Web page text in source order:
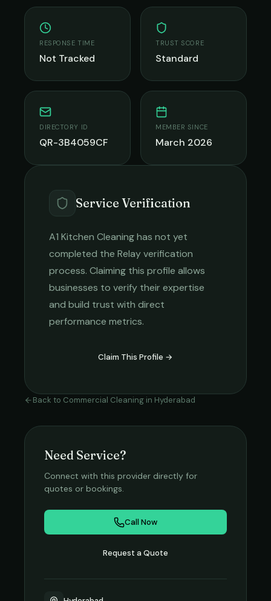
RESPONSE TIME
Not Tracked
TRUST SCORE
Standard
DIRECTORY ID
QR-3B4059CF
MEMBER SINCE
March 2026
Service Verification
A1 Kitchen Cleaninghas not yet
completed the Relay verification
process. Claiming this profile allows
businesses to verify their expertise
and build trust with direct
performance metrics.
Claim This Profile →
Back to Commercial Cleaning in Hyderabad
Need Service?
Connect with this provider directly for
quotes or bookings.
Call Now
Request a Quote